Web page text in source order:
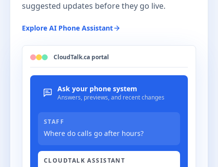
suggested updates before they go live.
Explore AI Phone Assistant
CloudTalk.ca portal
Ask your phone system
Answers, previews, and recent changes
STAFF
Where do calls go after hours?
CLOUDTALK ASSISTANT